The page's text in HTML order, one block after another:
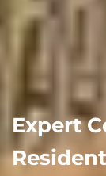
Expert